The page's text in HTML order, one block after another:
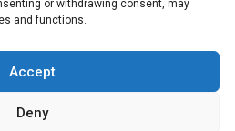
or withdrawing consent, may
and functions.
Accept
Deny
throughout the area.